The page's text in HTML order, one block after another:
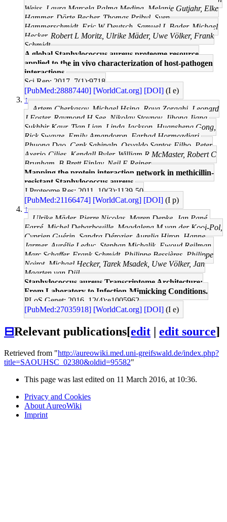
Weiss, Laura Marcela Palma Medina, Melanie Gutjahr, Elke
Hammer, Dörte Becher, Thomas Pribyl, Sven
Hammerschmidt, Eric W Deutsch, Samuel L Bader, Michael
Hecker, Robert L Moritz, Ulrike Mäder, Uwe Völker, Frank
Schmidt
A global Staphylococcus aureus proteome resource
applied to the in vivo characterization of host-pathogen
interactions.
Sci Rep: 2017, 7(1);9718
[PubMed:28887440] [WorldCat.org] [DOI] (I e)
↑
Artem Cherkasov, Michael Hsing, Roya Zoraghi, Leonard
J Foster, Raymond H See, Nikolay Stoynov, Jihong Jiang,
Sukhbir Kaur, Tian Lian, Linda Jackson, Huansheng Gong,
Rick Swayze, Emily Amandoron, Farhad Hormozdiari,
Phuong Dao, Cenk Sahinalp, Osvaldo Santos-Filho, Peter
Axerio-Cilies, Kendall Byler, William R McMaster, Robert C
Brunham, B Brett Finlay, Neil E Reiner
Mapping the protein interaction network in methicillin-
resistant Staphylococcus aureus.
J Proteome Res: 2011, 10(3);1139-50
[PubMed:21166474] [WorldCat.org] [DOI] (I p)
↑
Ulrike Mäder, Pierre Nicolas, Maren Depke, Jan Pané-
Farré, Michel Debarbouille, Magdalena M van der Kooi-Pol,
Cyprien Guérin, Sandra Dérozier, Aurelia Hiron, Hanne
Jarmer, Aurélie Leduc, Stephan Michalik, Ewoud Reilman,
Marc Schaffer, Frank Schmidt, Philippe Bessières, Philippe
Noirot, Michael Hecker, Tarek Msadek, Uwe Völker, Jan
Maarten van Dijl
Staphylococcus aureus Transcriptome Architecture:
From Laboratory to Infection-Mimicking Conditions.
PLoS Genet: 2016, 12(4);e1005962
[PubMed:27035918] [WorldCat.org] [DOI] (I e)
⊟Relevant publications[edit | edit source]
Retrieved from "http://aureowiki.med.uni-greifswald.de/index.php?
title=SAOUHSC_02380&oldid=95582"
This page was last edited on 11 March 2016, at 10:36.
Privacy and Cookies
About AureoWiki
Imprint